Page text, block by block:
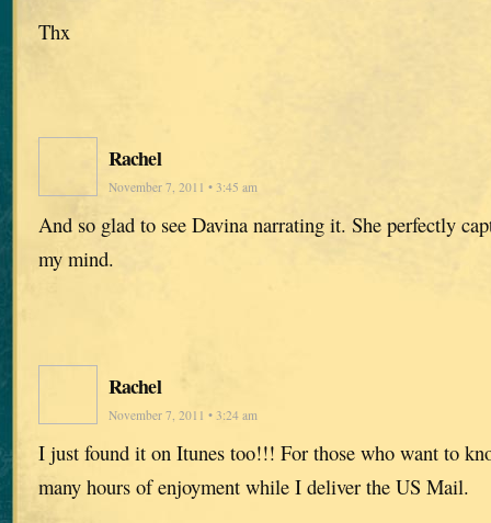
Thx
Rachel
November 7, 2011 • 3:45 am
And so glad to see Davina narrating it. She perfectly
my mind.
Rachel
November 7, 2011 • 3:24 am
I just found it on Itunes too!!! For those who want to
many hours of enjoyment while I deliver the US Mail.